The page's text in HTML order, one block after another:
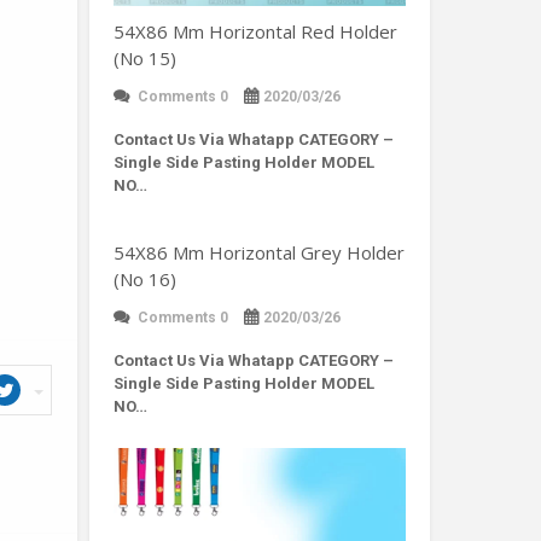
54X86 Mm Horizontal Red Holder
(No 15)
Comments 0 2020/03/26
Contact Us Via Whatapp CATEGORY –
Single Side Pasting Holder MODEL
NO…
54X86 Mm Horizontal Grey Holder
(No 16)
Comments 0 2020/03/26
Contact Us Via Whatapp CATEGORY –
Single Side Pasting Holder MODEL
NO…